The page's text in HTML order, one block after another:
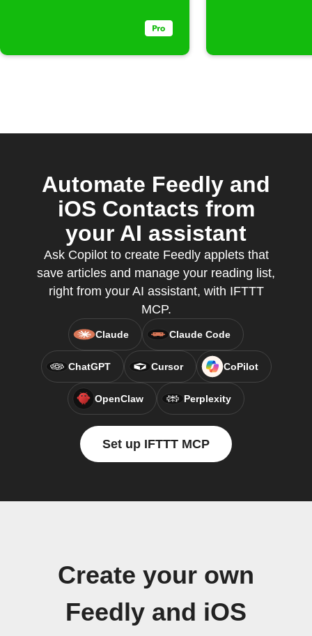
Automate Feedly and
iOS Contacts from
your AI assistant
Ask Copilot to create Feedly applets that
save articles and manage your reading list,
right from your AI assistant, with IFTTT
MCP.
Claude Claude Code
ChatGPT Cursor CoPilot
OpenClaw Perplexity
Set up IFTTT MCP
Create your own
Feedly and iOS